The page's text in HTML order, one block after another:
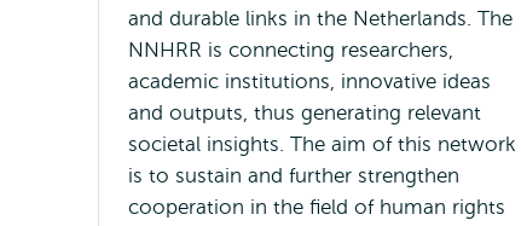
and durable links in the Netherlands. The
NNHRR is connecting researchers,
academic institutions, innovative ideas
and outputs, thus generating relevant
societal insights. The aim of this network
is to sustain and further strengthen
cooperation in the field of human rights